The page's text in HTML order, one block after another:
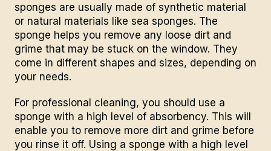
sponges are usually made of synthetic material
or natural materials like sea sponges. The
sponge helps you remove any loose dirt and
grime that may be stuck on the window. They
come in different shapes and sizes, depending on
your needs.
For professional cleaning, you should use a
sponge with a high level of absorbency. This will
enable you to remove more dirt and grime before
you rinse it off. Using a sponge with a high level